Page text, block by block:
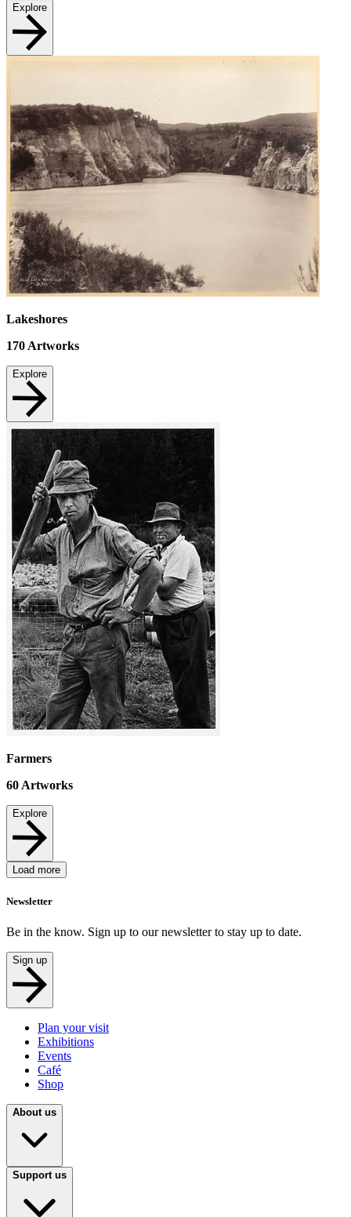
Explore
Lakeshores
170 Artworks
Explore
Farmers
60 Artworks
Explore
Load more
Newsletter
Be in the know. Sign up to our newsletter to stay up to date.
Sign up
Plan your visit
Exhibitions
Events
Café
Shop
About us
Support us